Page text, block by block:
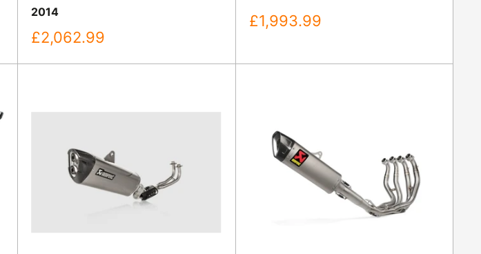
2014
Sale
price
£2,062.99
Sale
price
£1,993.99